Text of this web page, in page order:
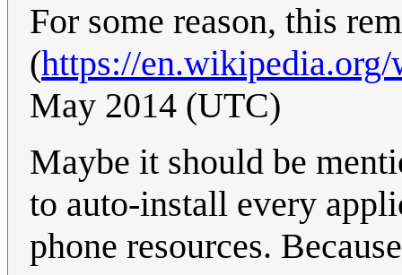
For some reason, this
(https://
May 2014 (UTC)
Maybe it should be
to auto-install every
phone resources.